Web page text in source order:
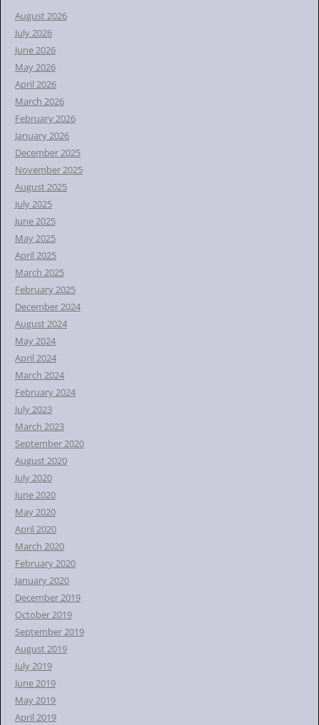
h
f
o
r
August 2026
July 2026
June 2026
May 2026
April 2026
March 2026
February 2026
January 2026
December 2025
November 2025
August 2025
July 2025
June 2025
May 2025
April 2025
March 2025
February 2025
December 2024
August 2024
May 2024
April 2024
March 2024
February 2024
July 2023
March 2023
September 2020
August 2020
July 2020
June 2020
May 2020
April 2020
March 2020
February 2020
January 2020
December 2019
October 2019
September 2019
August 2019
July 2019
June 2019
May 2019
April 2019